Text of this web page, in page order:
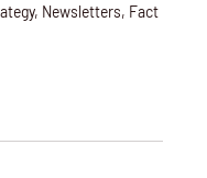
Newsletters, Fact